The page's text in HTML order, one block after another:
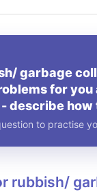
garbage
for
describe how
to practise